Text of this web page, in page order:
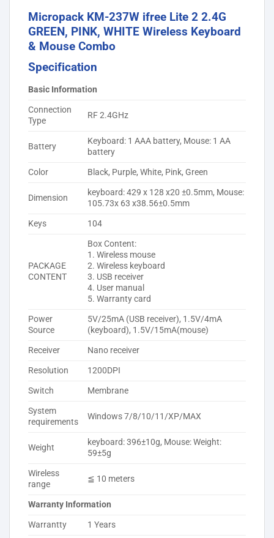
Micropack KM-237W ifree Lite 2 2.4G
GREEN, PINK, WHITE Wireless Keyboard
& Mouse Combo
Specification
Basic Information
Connection
Type
RF 2.4GHz
Battery
Keyboard: 1 AAA battery, Mouse: 1 AA
battery
Color
Black, Purple, White, Pink, Green
Dimension
keyboard: 429 x 128 x20 ±0.5mm, Mouse:
105.73x 63 x38.56±0.5mm
Keys
104
PACKAGE
CONTENT
Box Content:
1. Wireless mouse
2. Wireless keyboard
3. USB receiver
4. User manual
5. Warranty card
Power
Source
5V/25mA (USB receiver), 1.5V/4mA
(keyboard), 1.5V/15mA(mouse)
Receiver
Nano receiver
Resolution
1200DPI
Switch
Membrane
System
requirements
Windows 7/8/10/11/XP/MAX
Weight
keyboard: 396±10g, Mouse: Weight:
59±5g
Wireless
range
≦ 10 meters
Warranty Information
Warrantty
1 Years